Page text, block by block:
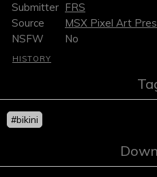
Submitter FRS
Source
MSX Pixel Art
NSFW
No
HISTORY
#bikini